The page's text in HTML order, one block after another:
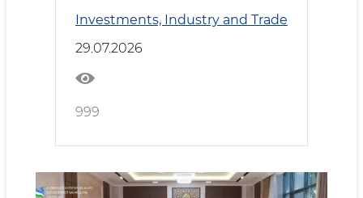
Cooperation
Investments, Industry and Trade
29.07.2026
999